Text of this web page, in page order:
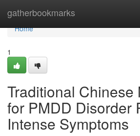
gatherbookmarks
Home
Home
1
Traditional Chinese
for PMDD Disorder
Intense Symptoms